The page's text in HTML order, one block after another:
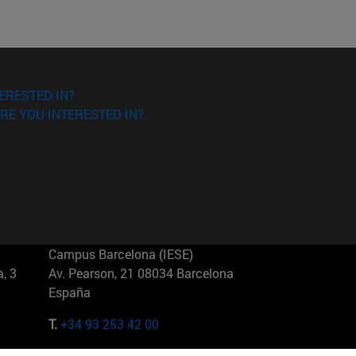
IN?
YOU INTERESTED IN?
3
Campus Barcelona (IESE)
Av. Pearson, 21 08034 Barcelona
España
T.+34 93 253 42 00